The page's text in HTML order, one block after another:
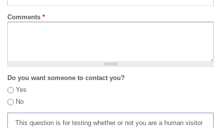
Comments *
Do you want someone to contact you?
Yes
No
This question is for testing whether or not you are a human visitor